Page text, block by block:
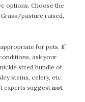
options. Choose the
pasture raised,
for pets. If
ask your
sized bundle of
stems, celery, etc.
experts suggest not